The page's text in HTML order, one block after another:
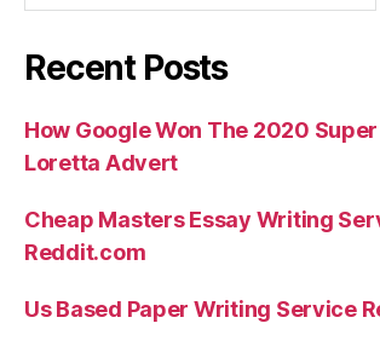
Recent Posts
How Google Won The 2020
Loretta Advert
Cheap Masters Essay Writing
Reddit.com
Us Based Paper Writing Service